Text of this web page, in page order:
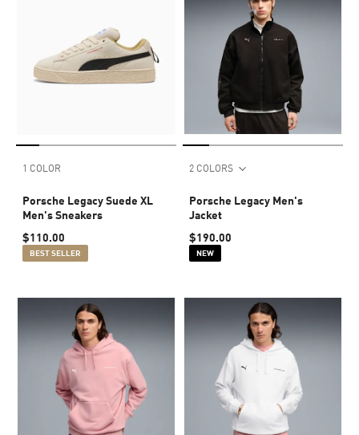
1 COLOR
Porsche Legacy Suede XL
Men's Sneakers
$110.00
BEST SELLER
2 COLORS
Porsche Legacy Men's
Jacket
$190.00
NEW